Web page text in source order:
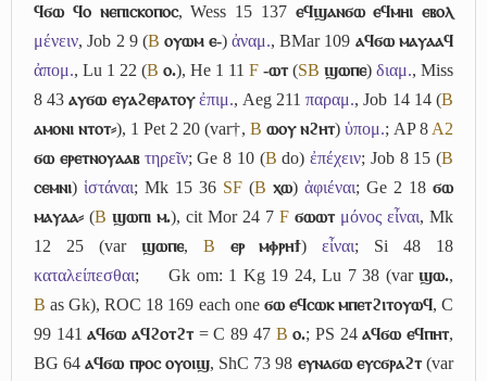
ϥϭⲱ ϥⲟ ⲛⲉⲡⲓⲥⲕⲟⲡⲟⲥ, Wess 15 137 ⲉϥϣⲁⲛϭⲱ ⲉϥⲙⲏⲓ ⲉⲃⲟⲗ
μένειν, Job 2 9 (B ⲟⲩⲱⲙ ⲉ-) ἀναμ., BMar 109 ⲁϥϭⲱ ⲙⲁⲩⲁⲁϥ
ἀπομ., Lu 1 22 (B ⲟ.), He 1 11 F -ⲱⲧ(SB ϣⲱⲡⲉ) διαμ., Miss
8 43ⲁⲩϭⲱ ⲉⲩⲁϩⲉⲣⲁⲧⲟⲩ ἐπιμ., Aeg 211παραμ., Job 14 14 (B
ⲁⲙⲟⲛⲓ ⲛⲧⲟⲧ⸗), 1 Pet 2 20 (var†, B ⲱⲟⲩ ⲛϩⲏⲧ) ὑπομ.; AP 8 A2
ϭⲱ ⲉⲣⲉⲧⲛⲟⲩⲁⲁⲃ τηρεῖν; Ge 8 10 (B do) ἐπέχειν; Job 8 15 (B
ⲥⲉⲙⲛⲓ) ἱστάναι; Mk 15 36 SF (B ⲭⲱ) ἀφιέναι; Ge 2 18 ϭⲱ
ⲙⲁⲩⲁⲁ⸗ (B ϣⲱⲡⲓ ⲙ.), cit Mor 24 7 F ϭⲱⲱⲧ μόνος εἶναι, Mk
12 25 (var ϣⲱⲡⲉ, B ⲉⲣ ⲙⲫⲣⲏϯ)εἶναι; Si 48 18
καταλείπεσθαι; Gk om: 1 Kg 19 24, Lu 7 38 (var ϣⲱ.,
B as Gk), ROC 18 169 each one ϭⲱ ⲉϥⲥⲱⲕ ⲙⲡⲉⲧϩⲓⲧⲟⲩⲱϥ, C
99 141ⲁϥϭⲱ ⲁϥϩⲟⲧϩⲧ= C 89 47 B ⲟ.; PS 24ⲁϥϭⲱ ⲉϥⲡⲏⲧ,
BG 64ⲁϥϭⲱ ⲡⲣⲟⲥ ⲟⲩⲟⲓϣ, ShC 73 98 ⲉⲩⲛⲁϭⲱ ⲉⲩⲥϭⲣⲁϩⲧ(var